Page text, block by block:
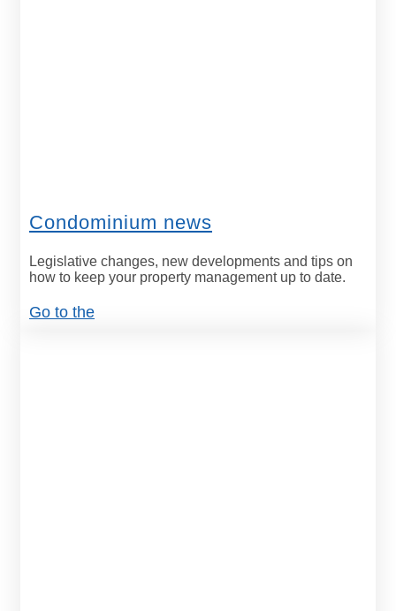
Condominium news
Legislative changes, new developments and tips on
how to keep your property management up to date.
Go to the